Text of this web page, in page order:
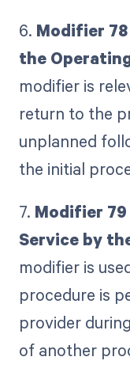
6. Modifier
the
modifier is
return to the
unplanned
the initial
7. Modifier
Service by
modifier is
procedure is
provider
of another